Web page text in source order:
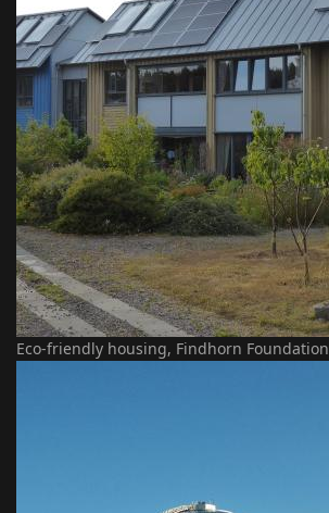
Eco-friendly housing, Findhorn Foundation